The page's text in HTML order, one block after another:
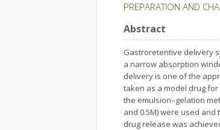
PREPARATION AND
Abstract
Gastroretentive delivery
a narrow absorption
delivery is one of the
taken as a model drug
the emulsion–gelation
and 0.5M) were used
drug release was